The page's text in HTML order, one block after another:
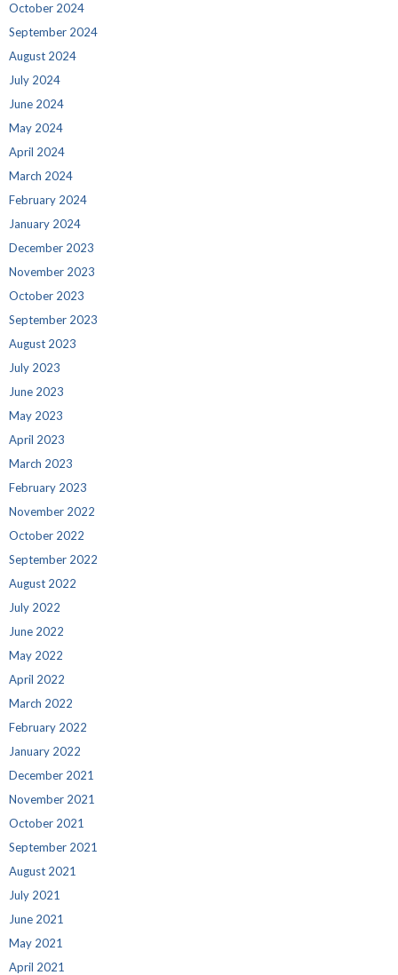
October 2024
September 2024
August 2024
July 2024
June 2024
May 2024
April 2024
March 2024
February 2024
January 2024
December 2023
November 2023
October 2023
September 2023
August 2023
July 2023
June 2023
May 2023
April 2023
March 2023
February 2023
November 2022
October 2022
September 2022
August 2022
July 2022
June 2022
May 2022
April 2022
March 2022
February 2022
January 2022
December 2021
November 2021
October 2021
September 2021
August 2021
July 2021
June 2021
May 2021
April 2021